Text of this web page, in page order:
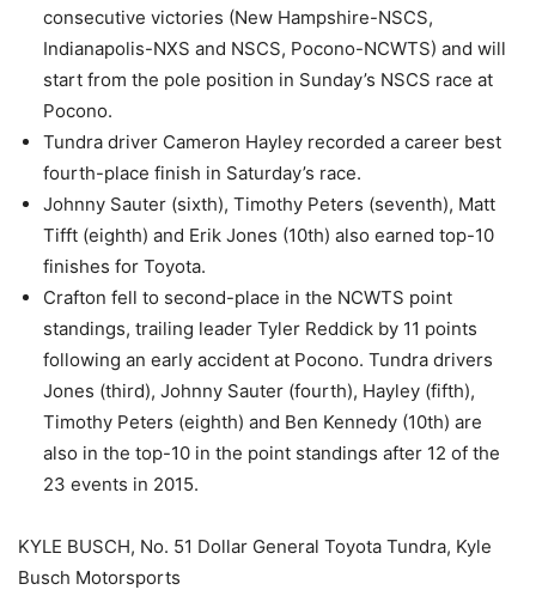
consecutive victories (New Hampshire-NSCS,
Indianapolis-NXS and NSCS, Pocono-NCWTS) and will
start from the pole position in Sunday’s NSCS race at
Pocono.
Tundra driver Cameron Hayley recorded a career best
fourth-place finish in Saturday’s race.
Johnny Sauter (sixth), Timothy Peters (seventh), Matt
Tifft (eighth) and Erik Jones (10th) also earned top-10
finishes for Toyota.
Crafton fell to second-place in the NCWTS point
standings, trailing leader Tyler Reddick by 11 points
following an early accident at Pocono. Tundra drivers
Jones (third), Johnny Sauter (fourth), Hayley (fifth),
Timothy Peters (eighth) and Ben Kennedy (10th) are
also in the top-10 in the point standings after 12 of the
23 events in 2015.
KYLE BUSCH, No. 51 Dollar General Toyota Tundra, Kyle
Busch Motorsports